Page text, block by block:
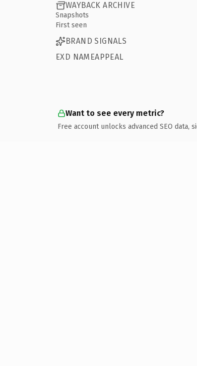
WAYBACK ARCHIVE
Snapshots
First seen
BRAND SIGNALS
EXD NAMEAPPEAL
Want to see every metric?
Free account unlocks advanced SEO